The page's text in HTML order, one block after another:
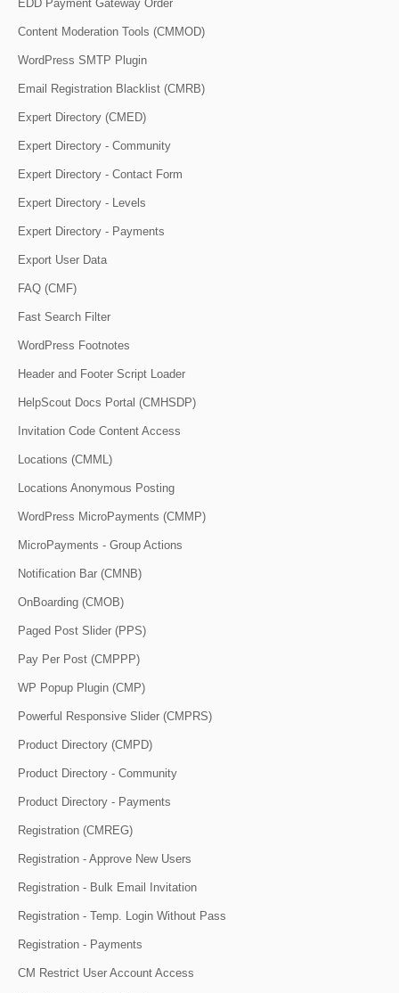
EDD Payment Gateway Order
Content Moderation Tools (CMMOD)
WordPress SMTP Plugin
Email Registration Blacklist (CMRB)
Expert Directory (CMED)
Expert Directory - Community
Expert Directory - Contact Form
Expert Directory - Levels
Expert Directory - Payments
Export User Data
FAQ (CMF)
Fast Search Filter
WordPress Footnotes
Header and Footer Script Loader
HelpScout Docs Portal (CMHSDP)
Invitation Code Content Access
Locations (CMML)
Locations Anonymous Posting
WordPress MicroPayments (CMMP)
MicroPayments - Group Actions
Notification Bar (CMNB)
OnBoarding (CMOB)
Paged Post Slider (PPS)
Pay Per Post (CMPPP)
WP Popup Plugin (CMP)
Powerful Responsive Slider (CMPRS)
Product Directory (CMPD)
Product Directory - Community
Product Directory - Payments
Registration (CMREG)
Registration - Approve New Users
Registration - Bulk Email Invitation
Registration - Temp. Login Without Pass
Registration - Payments
CM Restrict User Account Access